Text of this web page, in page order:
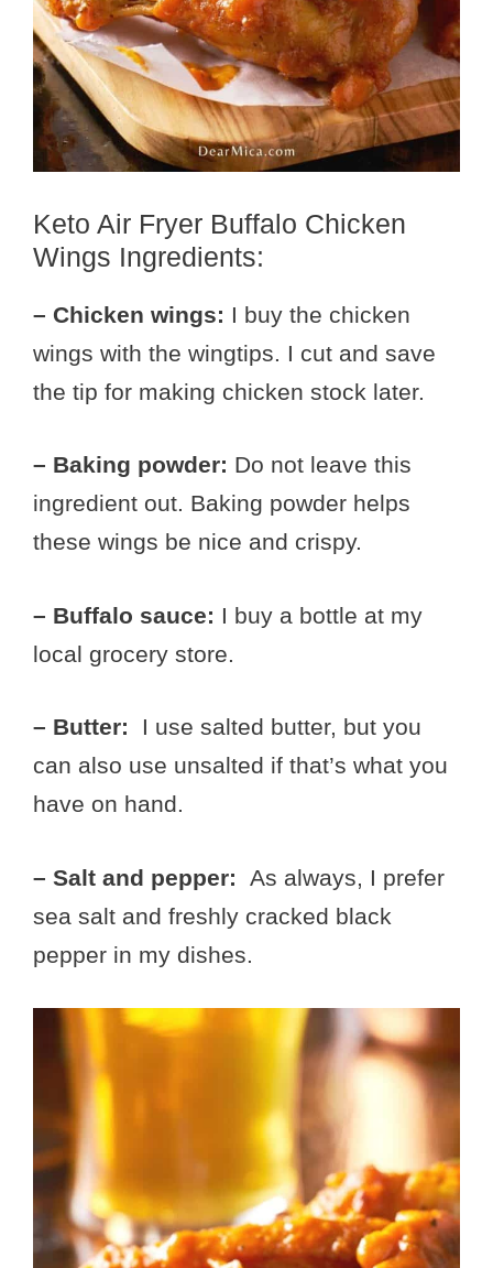
Keto Air Fryer Buffalo Chicken
Wings Ingredients:
– Chicken wings: I buy the chicken
wings with the wingtips. I cut and save
the tip for making chicken stock later.
– Baking powder: Do not leave this
ingredient out. Baking powder helps
these wings be nice and crispy.
– Buffalo sauce: I buy a bottle at my
local grocery store.
– Butter:
I use salted butter, but you
can also use unsalted if that’s what you
have on hand.
– Salt and pepper:
As always, I prefer
sea salt and freshly cracked black
pepper in my dishes.